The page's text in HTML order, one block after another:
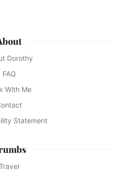
Dorothy
FAQ
With Me
Statement